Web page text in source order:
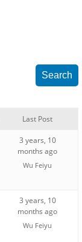
Last Post
3 years, 10
months ago
Wu Feiyu
3 years, 10
months ago
Wu Feiyu